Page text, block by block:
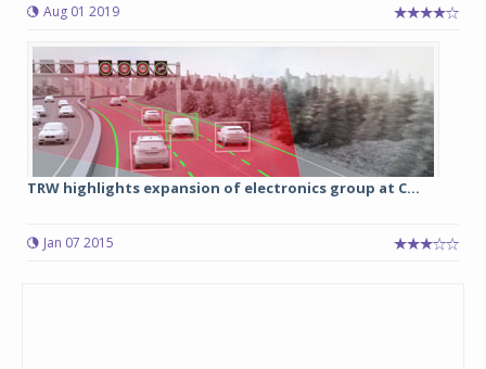
Aug 01 2019
TRW highlights expansion of electronics group at C...
Jan 07 2015